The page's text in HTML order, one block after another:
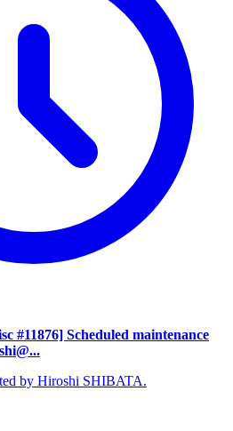
#11876] Scheduled maintenance
by Hiroshi SHIBATA.